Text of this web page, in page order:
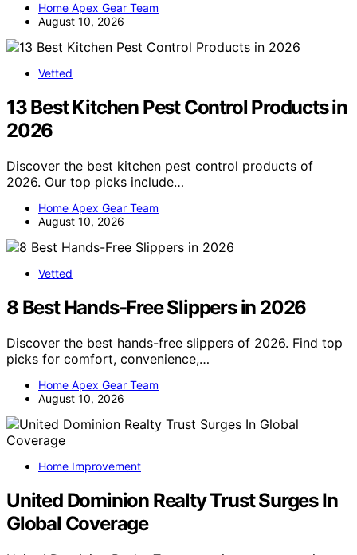
Home Apex Gear Team
August 10, 2026
Vetted
13 Best Kitchen Pest Control Products in
2026
Discover the best kitchen pest control products of
2026. Our top picks include…
Home Apex Gear Team
August 10, 2026
Vetted
8 Best Hands-Free Slippers in 2026
Discover the best hands-free slippers of 2026. Find top
picks for comfort, convenience,…
Home Apex Gear Team
August 10, 2026
Home Improvement
United Dominion Realty Trust Surges In
Global Coverage